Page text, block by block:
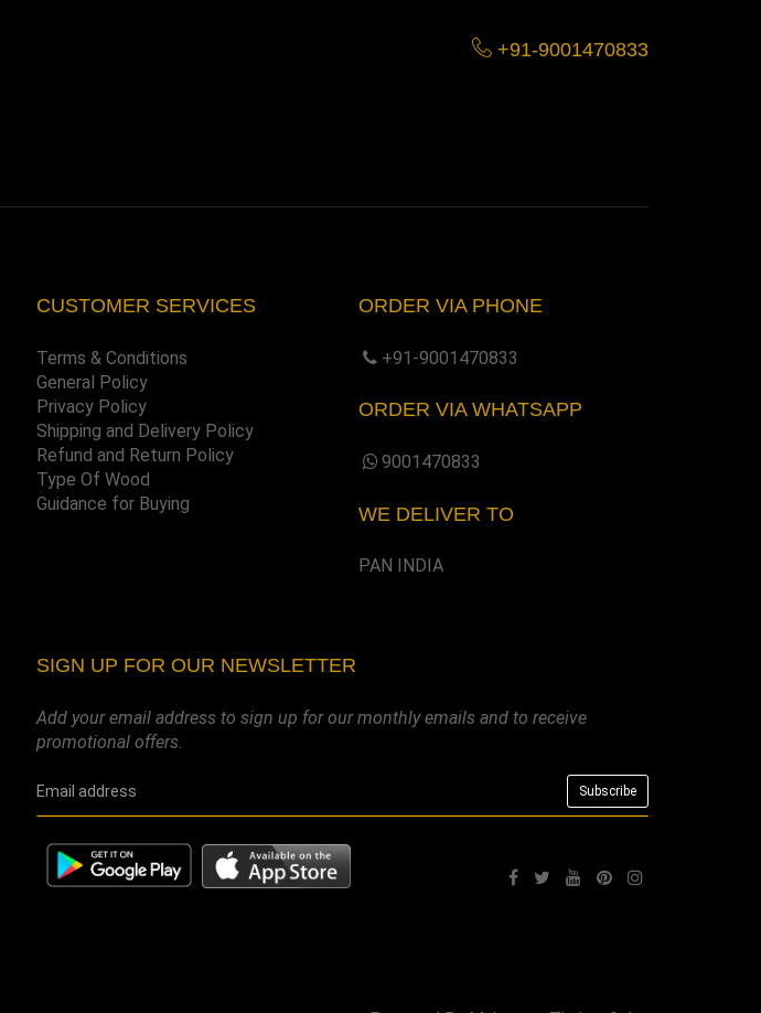
+91-9001470833
CUSTOMER SERVICES
Terms & Conditions
General Policy
Privacy Policy
Shipping and Delivery Policy
Refund and Return Policy
Type Of Wood
Guidance for Buying
ORDER VIA PHONE
+91-9001470833
ORDER VIA WHATSAPP
9001470833
WE DELIVER TO
PAN INDIA
SIGN UP FOR OUR NEWSLETTER
Add your email address to sign up for our monthly emails and to receive
promotional offers.